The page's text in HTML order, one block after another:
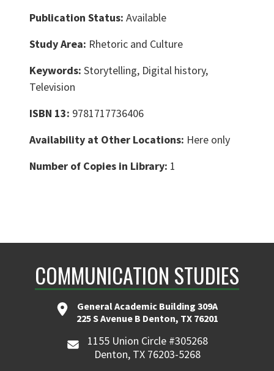
Publication Status: Available
Study Area: Rhetoric and Culture
Keywords: Storytelling, Digital history,
Television
ISBN 13: 9781717736406
Availability at Other Locations: Here only
Number of Copies in Library: 1
COMMUNICATION STUDIES
General Academic Building 309A
225 S Avenue B Denton, TX 76201
1155 Union Circle #305268
Denton, TX 76203-5268